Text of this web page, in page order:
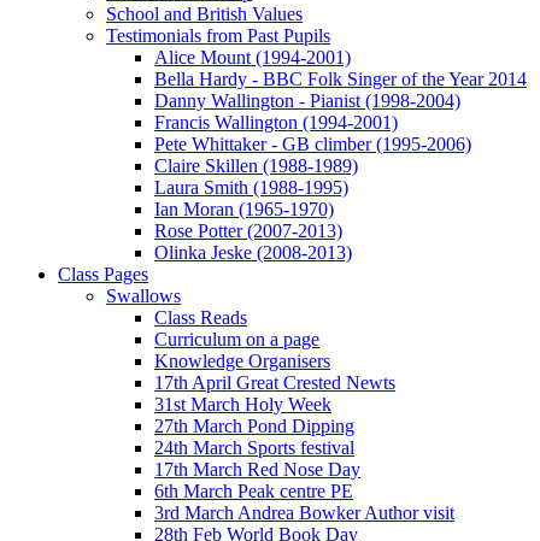
School and British Values
Testimonials from Past Pupils
Alice Mount (1994-2001)
Bella Hardy - BBC Folk Singer of the Year 2014
Danny Wallington - Pianist (1998-2004)
Francis Wallington (1994-2001)
Pete Whittaker - GB climber (1995-2006)
Claire Skillen (1988-1989)
Laura Smith (1988-1995)
Ian Moran (1965-1970)
Rose Potter (2007-2013)
Olinka Jeske (2008-2013)
Class Pages
Swallows
Class Reads
Curriculum on a page
Knowledge Organisers
17th April Great Crested Newts
31st March Holy Week
27th March Pond Dipping
24th March Sports festival
17th March Red Nose Day
6th March Peak centre PE
3rd March Andrea Bowker Author visit
28th Feb World Book Day